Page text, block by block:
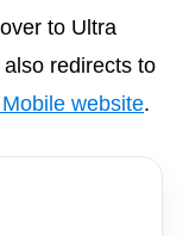
to Ultra
redirects to
website.